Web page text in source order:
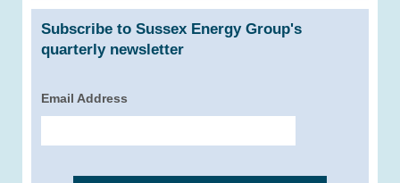
Subscribe to Sussex Energy Group's
quarterly newsletter
Email Address